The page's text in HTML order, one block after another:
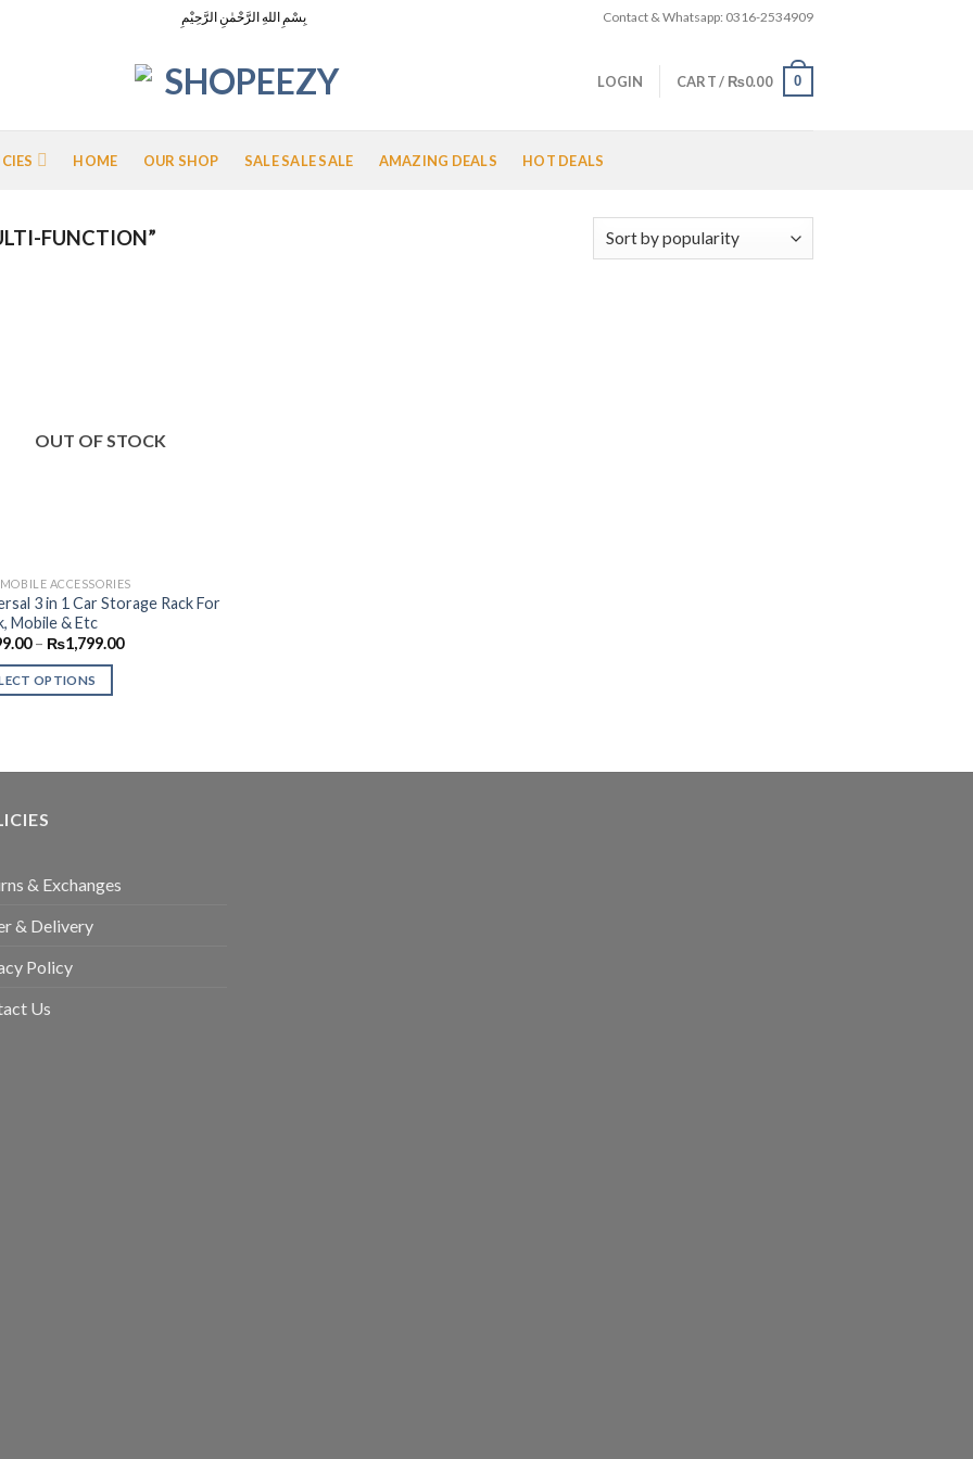
بِسْمِ اللهِ الرَّحْمٰنِ الرَّحِيْمِ Contact & Whatsapp: 0316-2534909
LOGIN CART / ₨0.00 0
HOME OUR SHOP SALE SALE SALE AMAZING DEALS HOT DEALS
FUNCTION”
OUT OF STOCK
ACCESSORIES
3 in 1 Car Storage Rack For
Mobile & Etc
– ₨1,799.00Price
OPTIONS
& Exchanges
& Delivery
Policy
Us